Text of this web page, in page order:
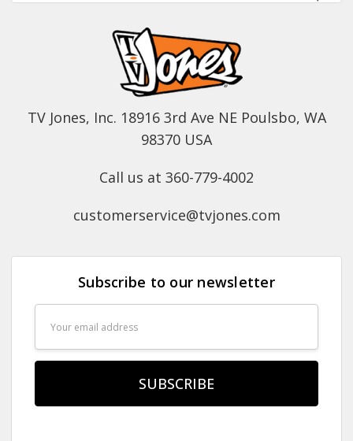
TV Jones, Inc. 18916 3rd Ave NE Poulsbo, WA
98370 USA
Call us at 360-779-4002
customerservice@tvjones.com
Subscribe to our newsletter
Address